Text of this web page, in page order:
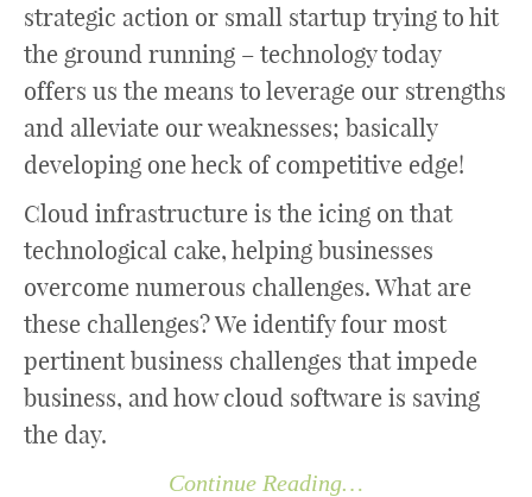
strategic action or small startup trying to hit
the ground running – technology today
offers us the means to leverage our strengths
and alleviate our weaknesses; basically
developing one heck of competitive edge!
Cloud infrastructure is the icing on that
technological cake, helping businesses
overcome numerous challenges. What are
these challenges? We identify four most
pertinent business challenges that impede
business, and how cloud software is saving
the day.
Continue Reading…